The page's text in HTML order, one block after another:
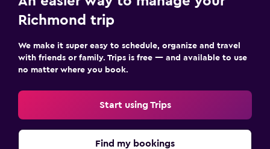
Richmond trip
We make it super easy to schedule, organize and travel
with friends or family. Trips is free — and available to use
no matter where you book.
Start using Trips
Find my bookings